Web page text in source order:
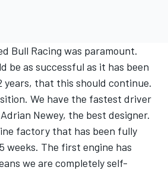
Bull Racing was paramount.
be as successful as it has been
years, that this should continue.
We have the fastest driver
Newey, the best designer.
factory that has been fully
weeks. The first engine has
we are completely self-